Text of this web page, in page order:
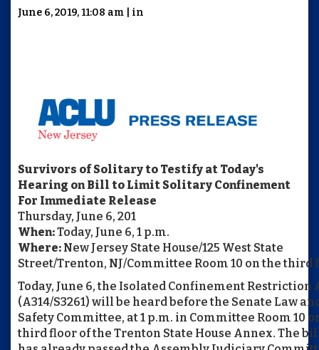
June 6, 2019, 11:08 am | in
Survivors of Solitary to Testify at Today's
Hearing on Bill to Limit Solitary Confinement
For Immediate Release
Thursday, June 6, 201
When:Today, June 6, 1 p.m.
Where: New Jersey State House/125 West State
Street/Trenton, NJ/Committee Room 10 on the third
Today, June 6, the Isolated Confinement Restriction
(A314/S3261) will be heard before the Senate Law
Safety Committee, at 1 p.m. in Committee Room 10
third floor of the Trenton State House Annex. The